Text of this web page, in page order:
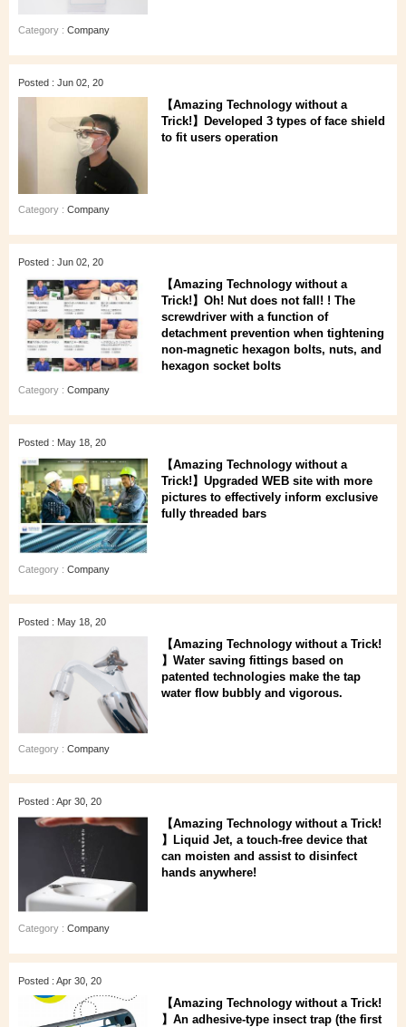
Category : Company
Posted : Jun 02, 20
【Amazing Technology without a
Trick!】Developed 3 types of face shield
to fit users operation
Category : Company
Posted : Jun 02, 20
【Amazing Technology without a
Trick!】Oh! Nut does not fall! ! The
screwdriver with a function of
detachment prevention when tightening
non-magnetic hexagon bolts, nuts, and
hexagon socket bolts
Category : Company
Posted : May 18, 20
【Amazing Technology without a
Trick!】Upgraded WEB site with more
pictures to effectively inform exclusive
fully threaded bars
Category : Company
Posted : May 18, 20
【Amazing Technology without a Trick!
】Water saving fittings based on
patented technologies make the tap
water flow bubbly and vigorous.
Category : Company
Posted : Apr 30, 20
【Amazing Technology without a Trick!
】Liquid Jet, a touch-free device that
can moisten and assist to disinfect
hands anywhere!
Category : Company
Posted : Apr 30, 20
【Amazing Technology without a Trick!
】An adhesive-type insect trap (the first